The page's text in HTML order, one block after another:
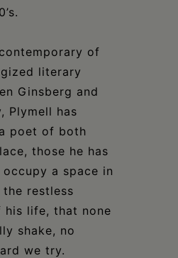
of
literary
Ginsberg and
Plymell has
poet of both
those he has
a space in
restless
his life, that none
shake, no
we try.